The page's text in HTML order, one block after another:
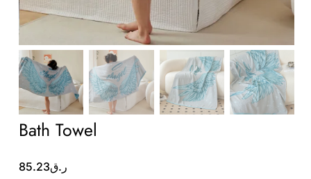
Bath Towel
ر.ق85.23